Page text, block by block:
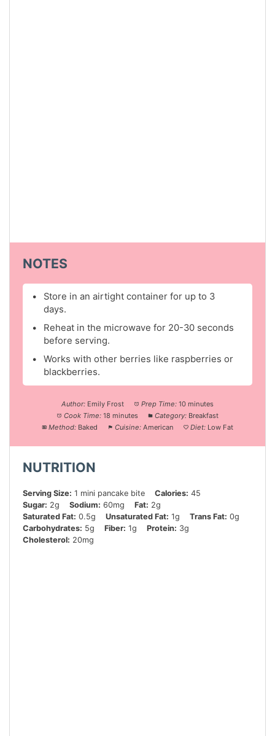
NOTES
Store in an airtight container for up to 3
days.
Reheat in the microwave for 20-30 seconds
before serving.
Works with other berries like raspberries or
blackberries.
Author: Emily Frost Prep Time: 10 minutes
Cook Time: 18 minutes Category: Breakfast
Method: Baked Cuisine: American Diet: Low Fat
NUTRITION
Serving Size: 1 mini pancake bite Calories: 45
Sugar: 2g Sodium: 60mg Fat: 2g
Saturated Fat: 0.5g Unsaturated Fat: 1g Trans Fat: 0g
Carbohydrates: 5g Fiber: 1g Protein: 3g
Cholesterol: 20mg